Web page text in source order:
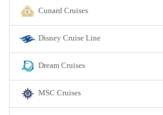
Cunard Cruises
Disney Cruise Line
Dream Cruises
MSC Cruises